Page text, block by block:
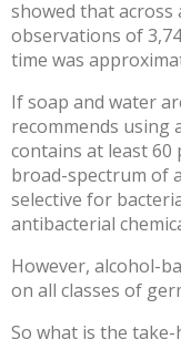
showed that
observations of
time was
If soap and water
recommends using
contains at least 60
broad-spectrum of
selective for
antibacterial
However, alcohol-
on all classes of
So what is the take-